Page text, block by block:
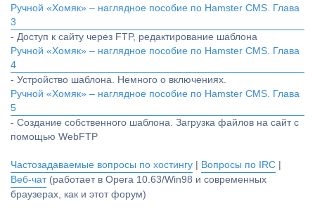
Ручной «Хомяк» – наглядное пособие по Hamster CMS. Глава
3
- Доступ к сайту через FTP, редактирование шаблона
Ручной «Хомяк» – наглядное пособие по Hamster CMS. Глава
4
- Устройство шаблона. Немного о включениях.
Ручной «Хомяк» – наглядное пособие по Hamster CMS. Глава
5
- Создание собственного шаблона. Загрузка файлов на сайт с
помощью WebFTP
Частозадаваемые вопросы по хостингу Вопросы по IRC
Веб-чат(работает в Opera 10.63/Win98 и современных
браузерах, как и этот форум)